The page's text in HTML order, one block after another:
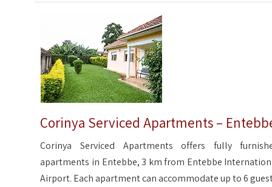
Corinya Serviced Apartments –
Corinya Serviced Apartments offers fully
apartments in Entebbe, 3 km from Entebbe
Airport. Each apartment can accommodate up to 6